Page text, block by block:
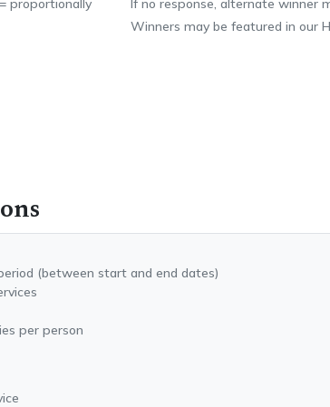
proportionally
If no response, alternate winner
Winners may be featured in our
(between start and end dates)
per person